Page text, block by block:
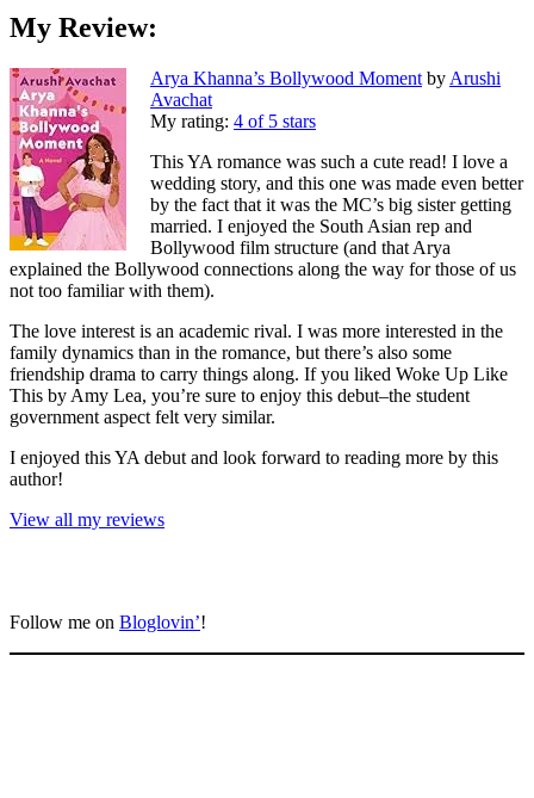
My Review:
Arya Khanna’s Bollywood Moment by Arushi
Avachat
My rating: 4 of 5 stars
This YA romance was such a cute read! I love a
wedding story, and this one was made even better
by the fact that it was the MC’s big sister getting
married. I enjoyed the South Asian rep and
Bollywood film structure (and that Arya
explained the Bollywood connections along the way for those of us
not too familiar with them).
The love interest is an academic rival. I was more interested in the
family dynamics than in the romance, but there’s also some
friendship drama to carry things along. If you liked Woke Up Like
This by Amy Lea, you’re sure to enjoy this debut–the student
government aspect felt very similar.
I enjoyed this YA debut and look forward to reading more by this
author!
View all my reviews
Follow me on Bloglovin’!